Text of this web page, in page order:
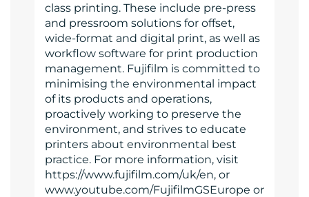
class printing. These include pre-press
and pressroom solutions for offset,
wide-format and digital print, as well as
workflow software for print production
management. Fujifilm is committed to
minimising the environmental impact
of its products and operations,
proactively working to preserve the
environment, and strives to educate
printers about environmental best
practice. For more information, visit
https://www.fujifilm.com/uk/en, or
www.youtube.com/FujifilmGSEurope or